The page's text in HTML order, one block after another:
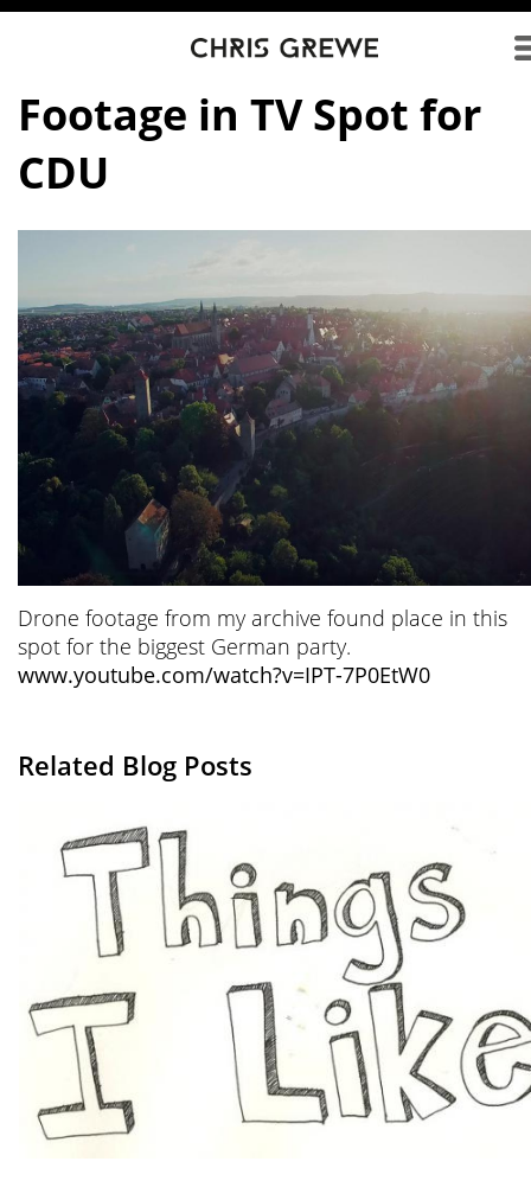
Direkt zum Inhalt
Footage in TV Spot for
CDU
Drone footage from my archive found place in this
spot for the biggest German party.
www.youtube.com/watch?v=IPT-7P0EtW0
Related Blog Posts